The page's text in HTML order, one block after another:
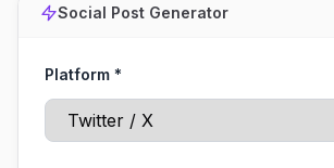
Social Post Generator
Platform *